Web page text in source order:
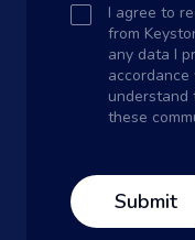
I agree to
from
any data I
understand
these